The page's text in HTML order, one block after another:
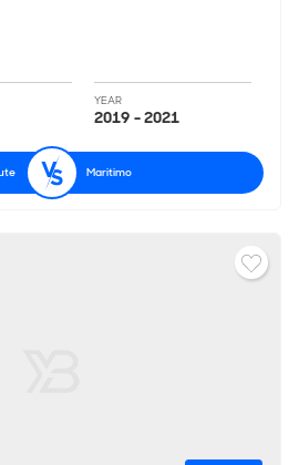
YEAR
2019 - 2021
Maritimo